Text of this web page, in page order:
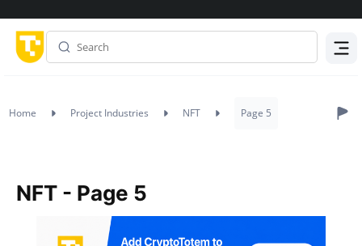
Home Project Industries NFT Page 5
NFT - Page 5